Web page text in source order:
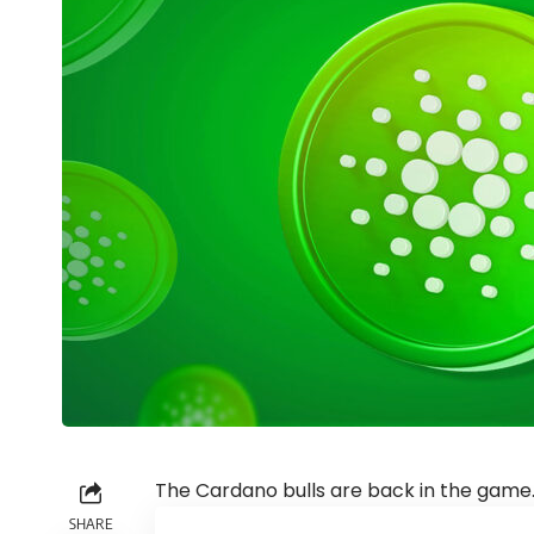
SHARE
The Cardano bulls are back in the game.